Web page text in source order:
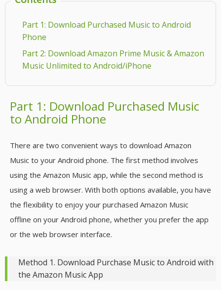
Part 1: Download Purchased Music to Android
Phone
Part 2: Download Amazon Prime Music & Amazon
Music Unlimited to Android/iPhone
Part 1: Download Purchased Music
to Android Phone
There are two convenient ways to download Amazon
Music to your Android phone. The first method involves
using the Amazon Music app, while the second method is
using a web browser. With both options available, you have
the flexibility to enjoy your purchased Amazon Music
offline on your Android phone, whether you prefer the app
or the web browser interface.
Method 1. Download Purchase Music to Android with
the Amazon Music App